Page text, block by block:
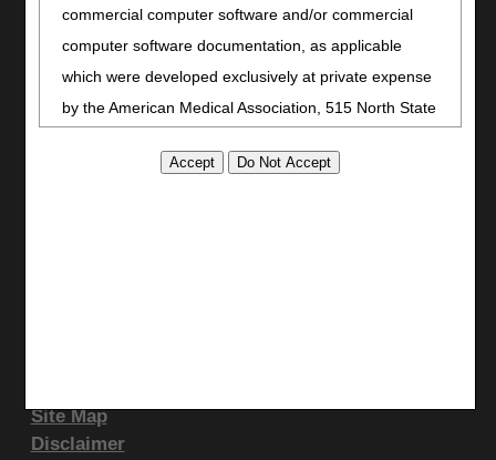
commercial computer software and/or commercial
computer software documentation, as applicable
which were developed exclusively at private expense
by the American Medical Association, 515 North State
rights to use, modify, reproduce, release, perform,
U.S. Department of Defense procurements and the
limited rights restrictions of FAR 52.227-14 (June
Utilities
Join Electronic Mailing List
Print
Bookmark
Stay Connected
Site Map
Disclaimer